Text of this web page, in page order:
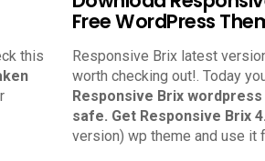
this
Free WordPress
Responsive Brix latest
worth checking out!. Today
Responsive Brix
safe. Get Responsive Brix
version) wp theme and use it